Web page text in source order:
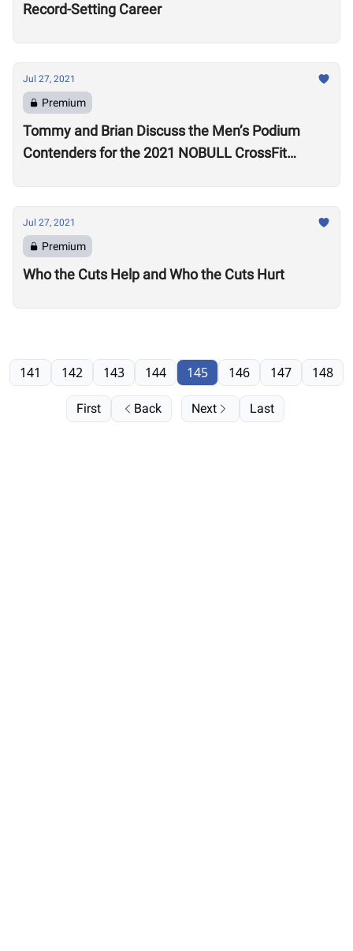
Record-Setting Career
Jul 27, 2021
Premium
Tommy and Brian Discuss the Men’s Podium
Contenders for the 2021 NOBULL CrossFit
Jul 27, 2021
Premium
Who the Cuts Help and Who the Cuts Hurt
First Back
141 142 143 144 145 146 147 148
Next Last